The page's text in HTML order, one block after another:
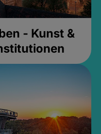
- Kunst &